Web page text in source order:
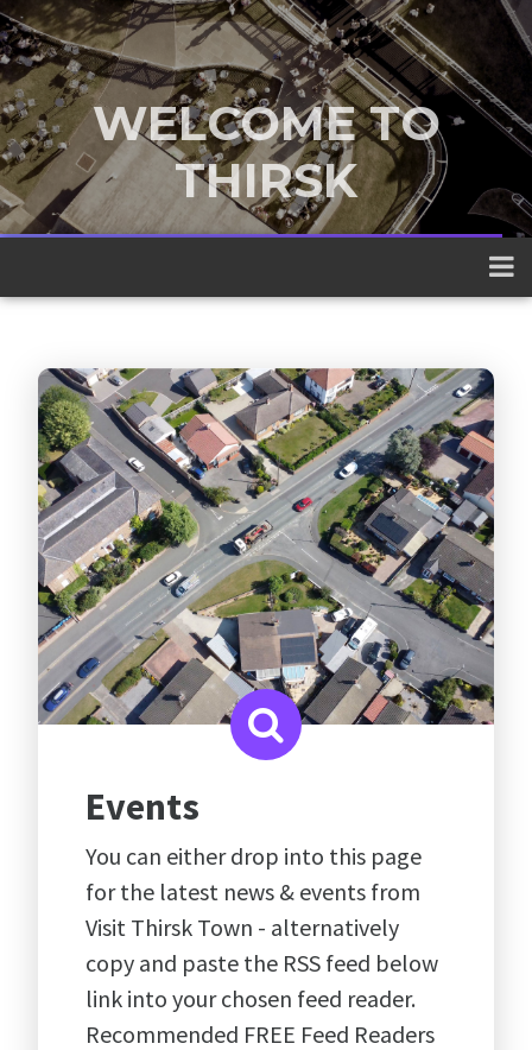
WELCOME TO
THIRSK
A traditional market town nestled
between the Yorkshire Dales and the
North York Moors
Events
You can either drop into this page
for the latest news & events from
Visit Thirsk Town - alternatively
copy and paste the RSS feed below
link into your chosen feed reader.
Recommended FREE Feed Readers